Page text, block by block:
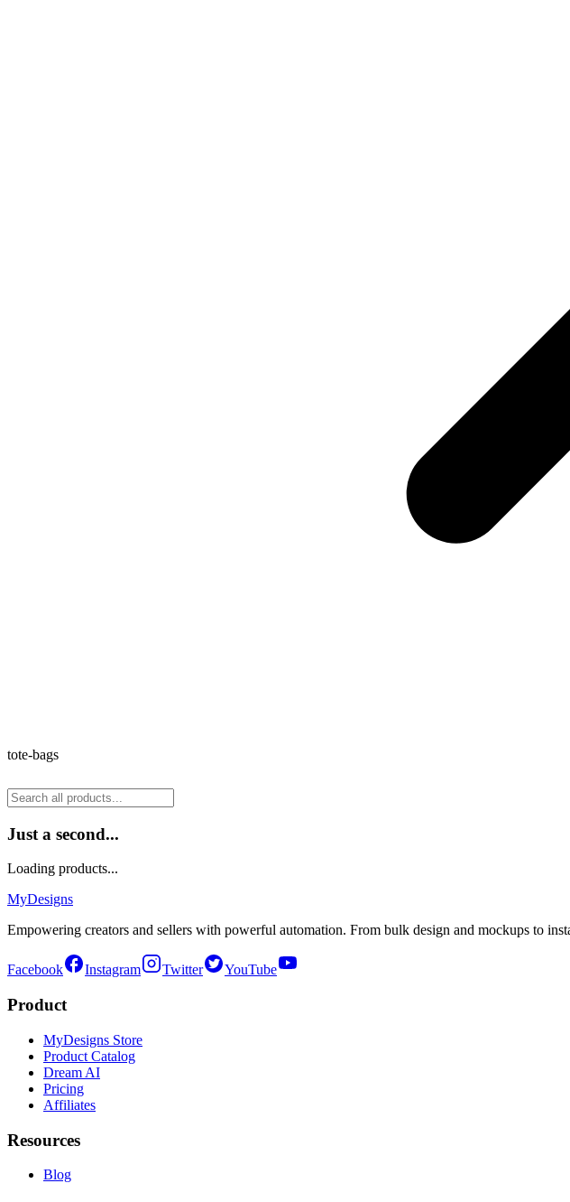
tote-bags
Just a second...
Loading products...
MyDesigns
Empowering creators and sellers with powerful automation. From bulk design and mockups to
Facebook Instagram Twitter YouTube
Product
MyDesigns Store
Product Catalog
Dream AI
Pricing
Affiliates
Resources
Blog